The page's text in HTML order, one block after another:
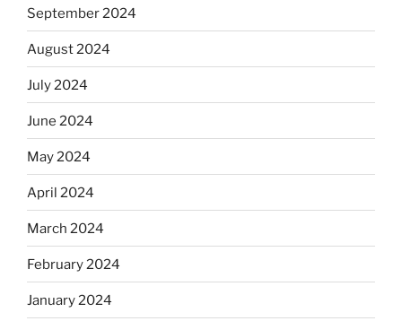
September 2024
August 2024
July 2024
June 2024
May 2024
April 2024
March 2024
February 2024
January 2024